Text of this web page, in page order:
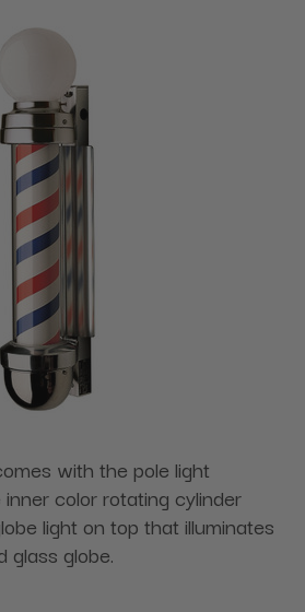
with the pole light
color rotating cylinder
light on top that illuminates
glass globe.